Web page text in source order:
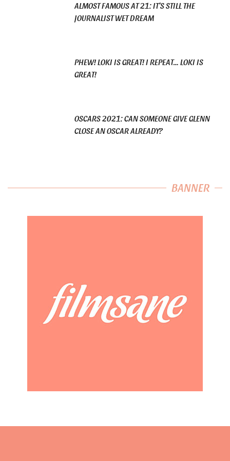
ALMOST FAMOUS AT 21: IT’S STILL THE
JOURNALIST WET DREAM
PHEW! LOKI IS GREAT! I REPEAT… LOKI IS
GREAT!
OSCARS 2021: CAN SOMEONE GIVE GLENN
CLOSE AN OSCAR ALREADY?
BANNER